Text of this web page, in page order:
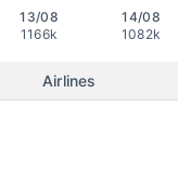
13/08
1166k
14/08
1082k
Airlines